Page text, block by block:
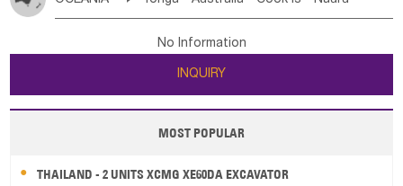
Poland Liechtenstein Austria Monaco
Ireland Belgium
Luxembourg Malta
Serbia Slovenia Rep Macedonia Rep
Bulgaria
Jordan
Kuwait Israel Oman
Tuvalu Micronesia Fs Marshall Is Rep Kiribati
New Zealand
Papua New Guinea Palau Pitcairn Is Niue
Wallis and Futuna Guam
No Information
INQUIRY
MOST POPULAR
THAILAND - 2 UNITS XCMG XE60DA EXCAVATOR